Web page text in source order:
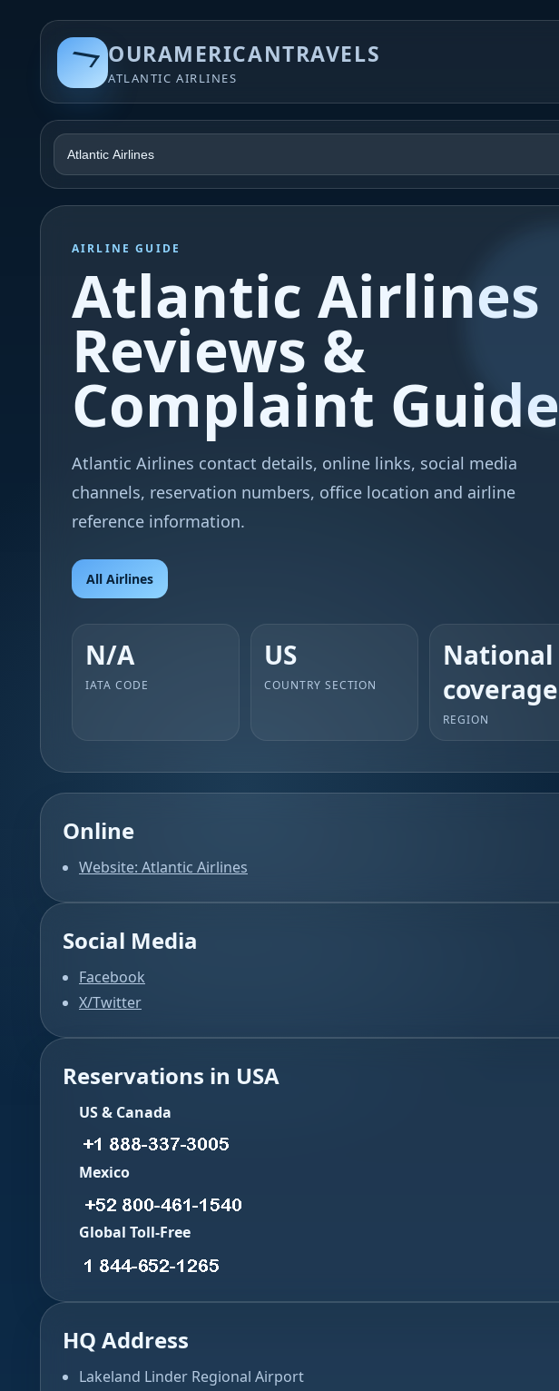
OURAMERICANTRAVELS
ATLANTIC AIRLINES
AIRLINE GUIDE
Atlantic Airlines
Reviews &
Complaint Guide
Atlantic Airlines contact details, online links, social media
channels, reservation numbers, office location and airline
reference information.
All Airlines
N/A
IATA CODE
US
COUNTRY SECTION
National
coverage
REGION
Online
Website: Atlantic Airlines
Social Media
Facebook
X/Twitter
Reservations in USA
US & Canada
Mexico
Global Toll-Free
HQ Address
Lakeland Linder Regional Airport